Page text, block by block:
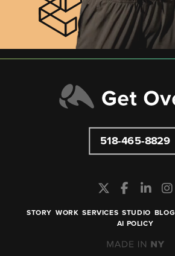
518-465-8829
STORY WORK SERVICES STUDIO BLOG
AI POLICY